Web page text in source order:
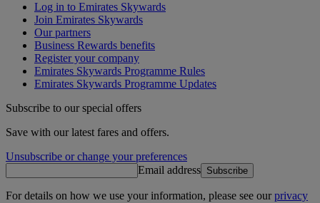
Log in to Emirates Skywards
Join Emirates Skywards
Our partners
Business Rewards benefits
Register your company
Emirates Skywards Programme Rules
Emirates Skywards Programme Updates
Subscribe to our special offers
Save with our latest fares and offers.
Unsubscribe or change your preferences
Email address Subscribe
For details on how we use your information, please see ourprivacy